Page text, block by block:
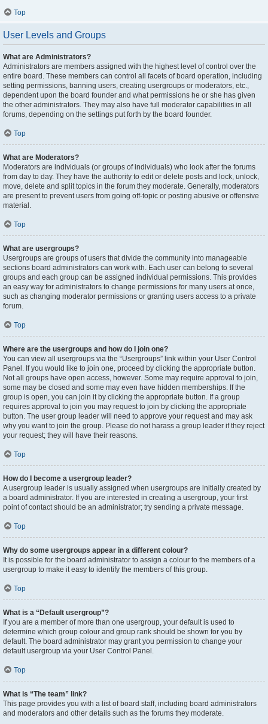
Top
User Levels and Groups
What are Administrators?
Administrators are members assigned with the highest level of control over the
entire board. These members can control all facets of board operation, including
setting permissions, banning users, creating usergroups or moderators, etc.,
dependent upon the board founder and what permissions he or she has given
the other administrators. They may also have full moderator capabilities in all
forums, depending on the settings put forth by the board founder.
Top
What are Moderators?
Moderators are individuals (or groups of individuals) who look after the forums
from day to day. They have the authority to edit or delete posts and lock, unlock,
move, delete and split topics in the forum they moderate. Generally, moderators
are present to prevent users from going off-topic or posting abusive or offensive
material.
Top
What are usergroups?
Usergroups are groups of users that divide the community into manageable
sections board administrators can work with. Each user can belong to several
groups and each group can be assigned individual permissions. This provides
an easy way for administrators to change permissions for many users at once,
such as changing moderator permissions or granting users access to a private
forum.
Top
Where are the usergroups and how do I join one?
You can view all usergroups via the “Usergroups” link within your User Control
Panel. If you would like to join one, proceed by clicking the appropriate button.
Not all groups have open access, however. Some may require approval to join,
some may be closed and some may even have hidden memberships. If the
group is open, you can join it by clicking the appropriate button. If a group
requires approval to join you may request to join by clicking the appropriate
button. The user group leader will need to approve your request and may ask
why you want to join the group. Please do not harass a group leader if they reject
your request; they will have their reasons.
Top
How do I become a usergroup leader?
A usergroup leader is usually assigned when usergroups are initially created by
a board administrator. If you are interested in creating a usergroup, your first
point of contact should be an administrator; try sending a private message.
Top
Why do some usergroups appear in a different colour?
It is possible for the board administrator to assign a colour to the members of a
usergroup to make it easy to identify the members of this group.
Top
What is a “Default usergroup”?
If you are a member of more than one usergroup, your default is used to
determine which group colour and group rank should be shown for you by
default. The board administrator may grant you permission to change your
default usergroup via your User Control Panel.
Top
What is “The team” link?
This page provides you with a list of board staff, including board administrators
and moderators and other details such as the forums they moderate.